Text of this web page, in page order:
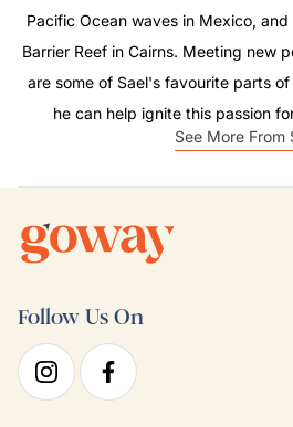
Pacific Ocean waves in Mexico,
Barrier Reef in Cairns. Meeting new
are some of Sael's favourite parts
he can help ignite this passion
See More From
Follow Us On